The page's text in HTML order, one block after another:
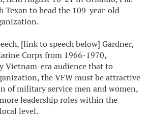
Texan to head the 109-year-old
[link to speech below] Gardner,
Corps from 1966-1970,
Vietnam-era audience that to
the VFW must be attractive
of military service men and women,
leadership roles within the
level.